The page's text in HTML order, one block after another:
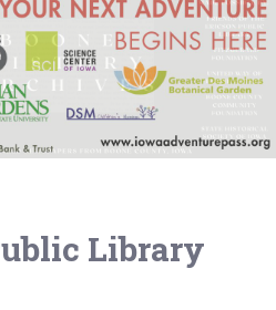
Library